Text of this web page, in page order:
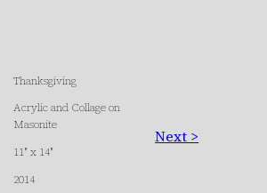
Thanksgiving
Acrylic and Collage on
Masonite
11″ x 14″
2014
Next >